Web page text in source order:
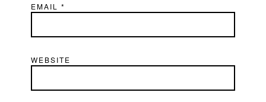
EMAIL*
WEBSITE